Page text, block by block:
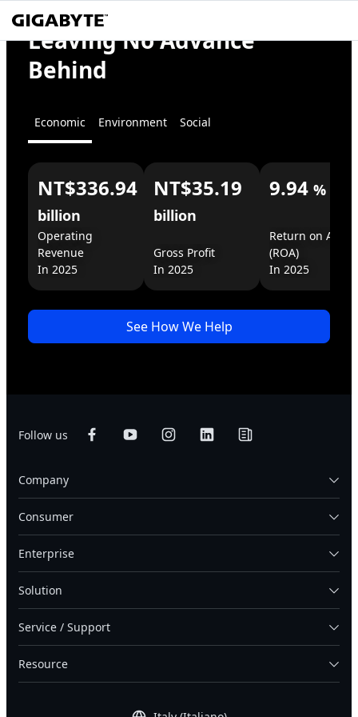
GIGABYTE
x AI
Ready.
Empower
the World
For You For Business
Leaving No Advance
Behind
Economic Environment Social
NT$336.94
billion
Operating
Revenue
NT$35.19
billion
Gross Profit
9.94 %
Return on
(ROA)
In 2025
See How We Help
Follow us
Company
Consumer
Enterprise
Solution
Service / Support
Resource